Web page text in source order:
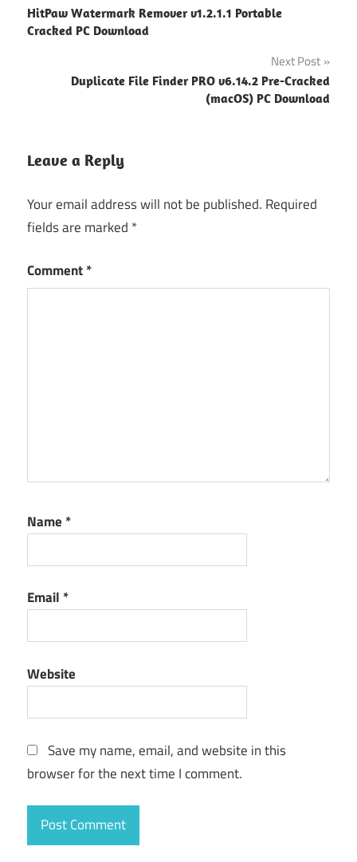
navigation
HitPaw Watermark Remover v1.2.1.1 Portable
Cracked PC Download
Next Post
Duplicate File Finder PRO v6.14.2 Pre-Cracked
(macOS) PC Download
Leave a Reply
Your email address will not be published. Required
fields are marked *
Comment*
Name *
Email *
Website
Save my name, email, and website in this
browser for the next time I comment.